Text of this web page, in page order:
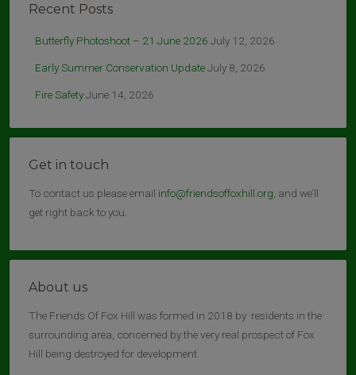
Recent Posts
Butterfly Photoshoot – 21 June 2026 July 12, 2026
Early Summer Conservation UpdateJuly 8, 2026
Fire SafetyJune 14, 2026
Get in touch
To contact us please email info@friendsoffoxhill.org , and we’ll
get right back to you.
About us
The Friends Of Fox Hill was formed in 2018 by residents in the
surrounding area, concerned by the very real prospect of Fox
Hill being destroyed for development.